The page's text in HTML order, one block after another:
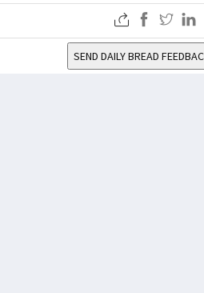
SEND DAILY BREAD